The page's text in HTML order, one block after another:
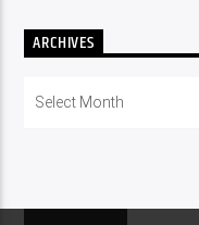
ARCHIVES